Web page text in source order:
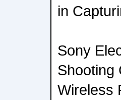
in
Sony
Shooting
Wireless